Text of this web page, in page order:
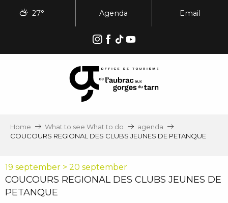
27° Agenda Email
Home What to see What to do
agenda
COUCOURS REGIONAL DES CLUBS JEUNES DE PETANQUE
19 september > 20 september
COUCOURS REGIONAL DES CLUBS JEUNES DE
PETANQUE